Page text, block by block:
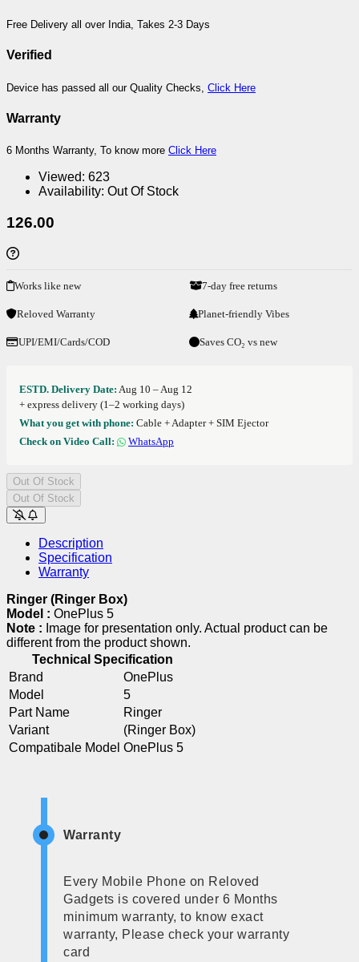
Free Delivery all over India, Takes 2-3 Days
Verified
Device has passed all our Quality Checks, Click Here
Warranty
6 Months Warranty, To know more Click Here
Viewed: 623
Availability: Out Of Stock
126.00
Works like new 7-day free returns
Reloved Warranty Planet-friendly Vibes
UPI/EMI/Cards/COD Saves CO₂ vs new
ESTD. Delivery Date: Aug 10 – Aug 12
+ express delivery (1–2 working days)
What you get with phone: Cable + Adapter + SIM Ejector
Check on Video Call:
WhatsApp
Out Of Stock
Out Of Stock
Description
Specification
Warranty
Ringer (Ringer Box)
Model : OnePlus 5
Note : Image for presentation only. Actual product can be
different from the product shown.
Technical Specification
Brand
OnePlus
Model
5
Part Name
Ringer
Variant
(Ringer Box)
Compatibale Model OnePlus 5
Warranty
Every Mobile Phone on Reloved
Gadgets is covered under 6 Months
minimum warranty, to know exact
warranty, Please check your warranty
card